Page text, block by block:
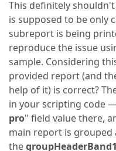
This definitely
is supposed to be only
subreport is being
reproduce the issue
sample. Considering
provided report (and
help of it) is correct?
in your scripting code
pro" field value there,
main report is grouped
thegroupHeaderBand1